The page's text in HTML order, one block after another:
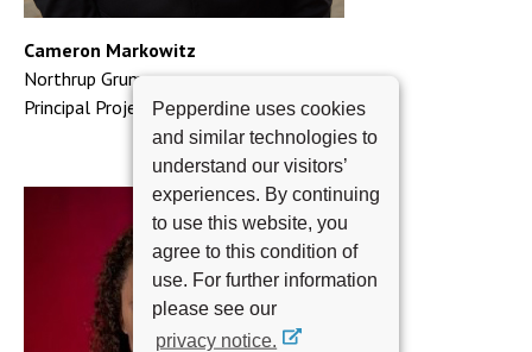
Pepperdine uses cookies
and similar technologies to
understand our visitors’
experiences. By continuing
to use this website, you
agree to this condition of
use. For further information
please see our
privacy notice.
Cameron Markowitz
Northrup Grumman
Principal Project Manager